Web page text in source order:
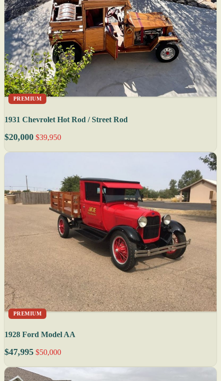
PREMIUM
1931 Chevrolet Hot Rod / Street Rod
$20,000 $39,950
PREMIUM
1928 Ford Model AA
$47,995 $50,000